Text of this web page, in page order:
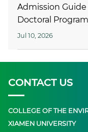
Admission
Doctoral
Jul 10, 2026
CONTACT US
COLLEGE OF THE
XIAMEN UNIVERSITY